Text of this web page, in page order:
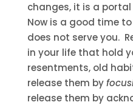
changes, it is a
Now is a good time
does not serve you.
in your life that hold
resentments, old
release them by
release them by